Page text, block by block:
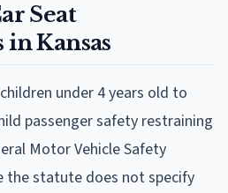
Seat
Kansas
under 4 years old to
passenger safety restraining
Motor Vehicle Safety
the statute does not specify